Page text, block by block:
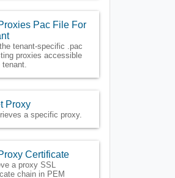
Pac File For
tenant-specific .pac
proxies accessible
Proxy
a specific proxy.
Certificate
a proxy SSL
chain in PEM